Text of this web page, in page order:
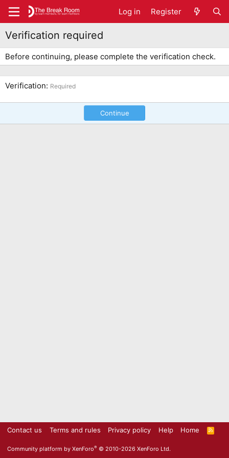
Log in Register
Verification required
Before continuing, please complete the verification check.
Verification Required
Continue
Contact us Terms and rules Privacy policy Help Home
R
S
Community platform by XenForo® © 2010-2026 XenForo Ltd.